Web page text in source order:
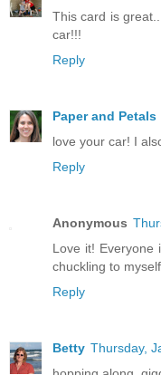
This card is
car!!!
Reply
Paper and Petals
love your car! I
Reply
Anonymous
Love it! Everyone
chuckling to myself
Reply
Betty Thursday,